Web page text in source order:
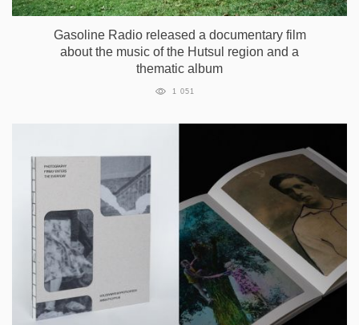
Gasoline Radio released a documentary film
about the music of the Hutsul region and a
thematic album
1 051